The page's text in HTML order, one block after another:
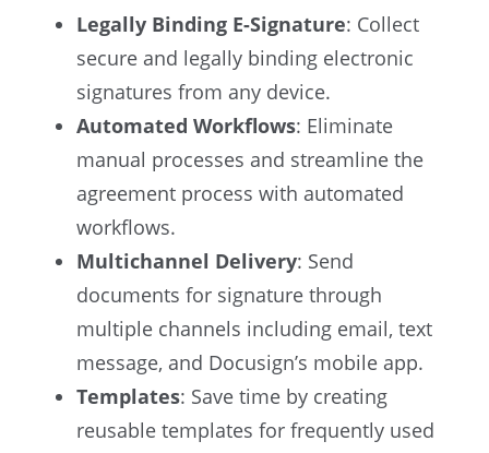
Legally Binding E-Signature: Collect
secure and legally binding electronic
signatures from any device.
Automated Workflows: Eliminate
manual processes and streamline the
agreement process with automated
workflows.
Multichannel Delivery: Send
documents for signature through
multiple channels including email, text
message, and Docusign’s mobile app.
Templates: Save time by creating
reusable templates for frequently used